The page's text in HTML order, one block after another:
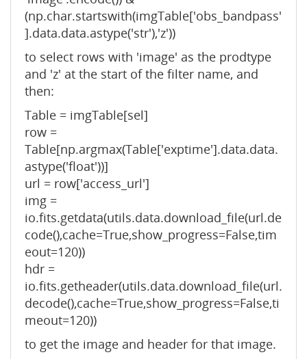
(np.char.startswith(imgTable['obs_bandpass'
].data.data.astype('str'),'z'))
to select rows with 'image' as the prodtype
and 'z' at the start of the filter name, and
then:
Table = imgTable[sel]
row =
Table[np.argmax(Table['exptime'].data.data.
astype('float'))]
url = row['access_url']
img =
io.fits.getdata(utils.data.download_file(url.de
code(),cache=True,show_progress=False,tim
eout=120))
hdr =
io.fits.getheader(utils.data.download_file(url.
decode(),cache=True,show_progress=False,ti
meout=120))
to get the image and header for that image.